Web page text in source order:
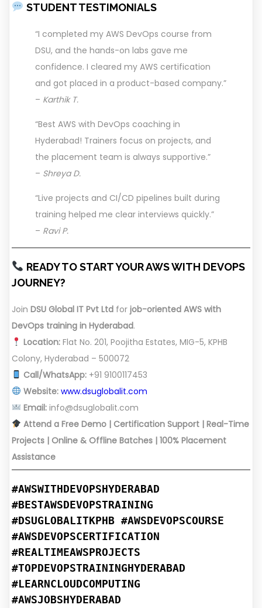
STUDENT TESTIMONIALS
“I completed my AWS DevOps course from
DSU, and the hands-on labs gave me
confidence. I cleared my AWS certification
and got placed in a product-based company.”
– Karthik T.
“Best AWS with DevOps coaching in
Hyderabad! Trainers focus on projects, and
the placement team is always supportive.”
– Shreya D.
“Live projects and CI/CD pipelines built during
training helped me clear interviews quickly.”
– Ravi P.
READY TO START YOUR AWS WITH DEVOPS
JOURNEY?
Join DSU Global IT Pvt Ltd for job-oriented AWS with
DevOps training in Hyderabad.
Location:Flat No. 201, Poojitha Estates, MIG-5, KPHB
Colony, Hyderabad – 500072
Call/WhatsApp:+91 9100117453
Website: www.dsuglobalit.com
Email: info@dsuglobalit.com
Attend a Free Demo | Certification Support | Real-Time
Projects | Online & Offline Batches | 100% Placement
Assistance
#AWSWITHDEVOPSHYDERABAD
#BESTAWSDEVOPSTRAINING
#DSUGLOBALITKPHB #AWSDEVOPSCOURSE
#AWSDEVOPSCERTIFICATION
#REALTIMEAWSPROJECTS
#TOPDEVOPSTRAININGHYDERABAD
#LEARNCLOUDCOMPUTING
#AWSJOBSHYDERABAD